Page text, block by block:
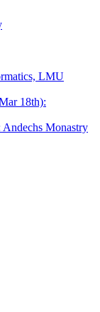
LMU
18th):
Monastry